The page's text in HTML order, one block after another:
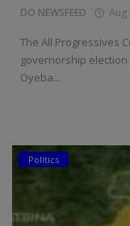
DO NEWSFEED Aug
The All Progressives
governorship
Oyeba...
Politics